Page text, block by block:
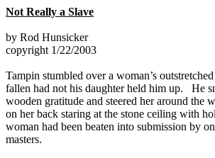
Not Really a Slave
by Rod Hunsicker
copyright 1/22/2003
Tampin stumbled over a woman’s
fallen had not his daughter held him up. He
wooden gratitude and steered her around the
on her back staring at the stone ceiling with
woman had been beaten into submission by
masters.